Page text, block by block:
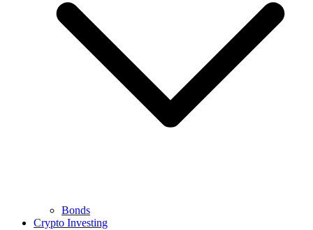
Bonds
Crypto Investing